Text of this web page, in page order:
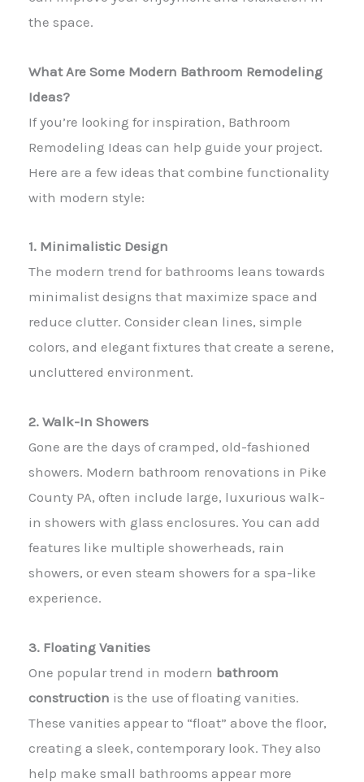
the space.
What Are Some Modern Bathroom Remodeling
Ideas?
If you’re looking for inspiration, Bathroom
Remodeling Ideas can help guide your project.
Here are a few ideas that combine functionality
with modern style:
1. Minimalistic Design
The modern trend for bathrooms leans towards
minimalist designs that maximize space and
reduce clutter. Consider clean lines, simple
colors, and elegant fixtures that create a serene,
uncluttered environment.
2. Walk-In Showers
Gone are the days of cramped, old-fashioned
showers. Modern bathroom renovations in Pike
County PA, often include large, luxurious walk-
in showers with glass enclosures. You can add
features like multiple showerheads, rain
showers, or even steam showers for a spa-like
experience.
3. Floating Vanities
One popular trend in modern bathroom
construction is the use of floating vanities.
These vanities appear to “float” above the floor,
creating a sleek, contemporary look. They also
help make small bathrooms appear more